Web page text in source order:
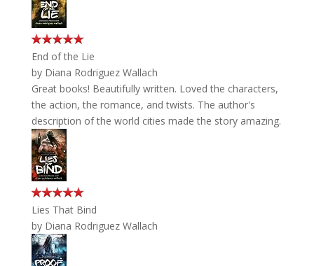
End of the Lie
by Diana Rodriguez Wallach
Great books! Beautifully written. Loved the characters,
the action, the romance, and twists. The author's
description of the world cities made the story amazing.
Lies That Bind
by Diana Rodriguez Wallach